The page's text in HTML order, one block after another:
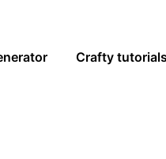
Crafty tutorials